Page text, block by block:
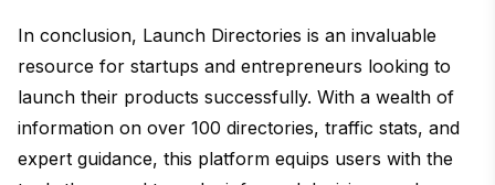
In conclusion, Launch Directories is an invaluable
resource for startups and entrepreneurs looking to
launch their products successfully. With a wealth of
information on over 100 directories, traffic stats, and
expert guidance, this platform equips users with the